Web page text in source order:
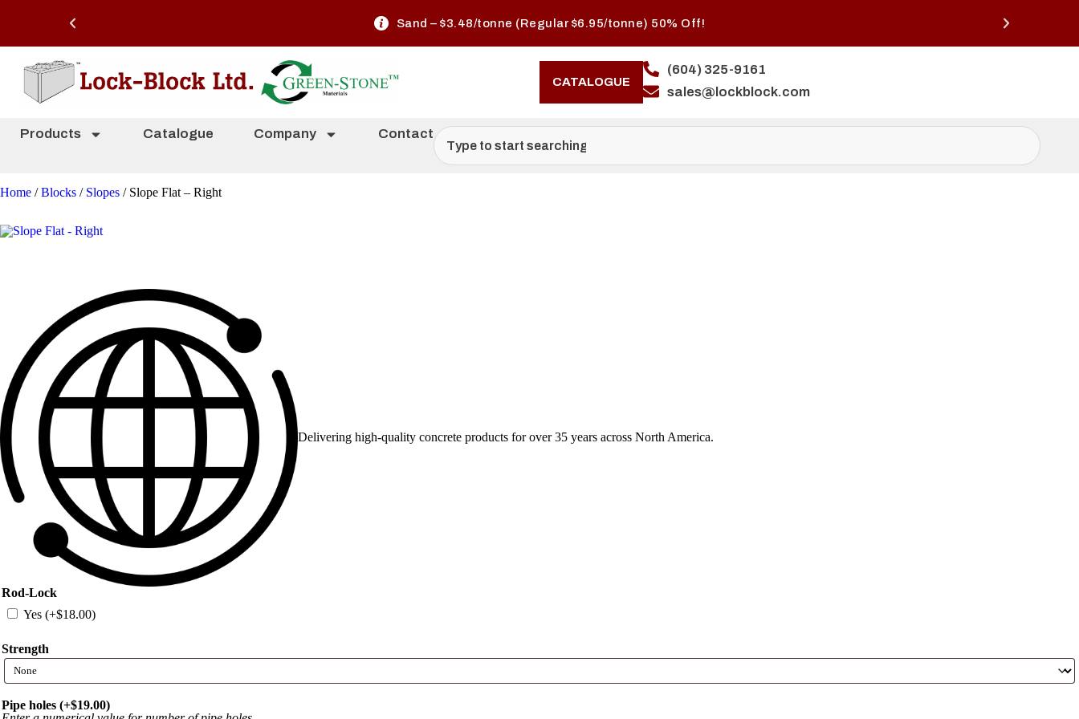
Sand – $3.48/tonne (Regular $6.95/tonne) 50% Off!
CATALOGUE
(604) 325-9161
sales@lockblock.com
Products Catalogue Company Contact
Home /Blocks / Slopes / Slope Flat – Right
Delivering high-quality concrete products for over 35 years across North America.
Rod-Lock
Yes (+$18.00)
Strength
Pipe holes (+$19.00)